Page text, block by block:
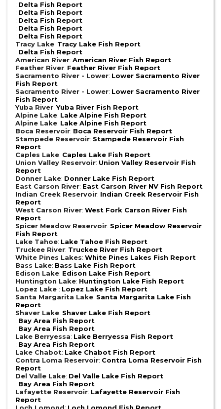
: Delta Fish Report
: Delta Fish Report
: Delta Fish Report
: Delta Fish Report
: Delta Fish Report
Tracy Lake: Tracy Lake Fish Report
: Delta Fish Report
American River: American River Fish Report
Feather River: Feather River Fish Report
Sacramento River - Lower: Lower Sacramento River
Fish Report
Sacramento River - Lower: Lower Sacramento River
Fish Report
Yuba River:Yuba River Fish Report
Alpine Lake: Lake Alpine Fish Report
Alpine Lake: Lake Alpine Fish Report
Boca Reservoir: Boca Reservoir Fish Report
Stampede Reservoir: Stampede Reservoir Fish
Report
Caples Lake: Caples Lake Fish Report
Union Valley Reservoir: Union Valley Reservoir Fish
Report
Donner Lake: Donner Lake Fish Report
East Carson River: East Carson River NV Fish Report
Indian Creek Reservoir: Indian Creek Reservoir Fish
Report
West Carson River: West Fork Carson River Fish
Report
Spicer Meadow Reservoir: Spicer Meadow Reservoir
Fish Report
Lake Tahoe: Lake Tahoe Fish Report
Truckee River: Truckee River Fish Report
White Pines Lakes: White Pines Lakes Fish Report
Bass Lake: Bass Lake Fish Report
Edison Lake: Edison Lake Fish Report
Huntington Lake: Huntington Lake Fish Report
Lopez Lake : Lopez Lake Fish Report
Santa Margarita Lake: Santa Margarita Lake Fish
Report
Shaver Lake: Shaver Lake Fish Report
: Bay Area Fish Report
: Bay Area Fish Report
Lake Berryessa: Lake Berryessa Fish Report
: Bay Area Fish Report
Lake Chabot: Lake Chabot Fish Report
Contra Loma Reservoir: Contra Loma Reservoir Fish
Report
Del Valle Lake: Del Valle Lake Fish Report
: Bay Area Fish Report
Lafayette Reservoir: Lafayette Reservoir Fish
Report